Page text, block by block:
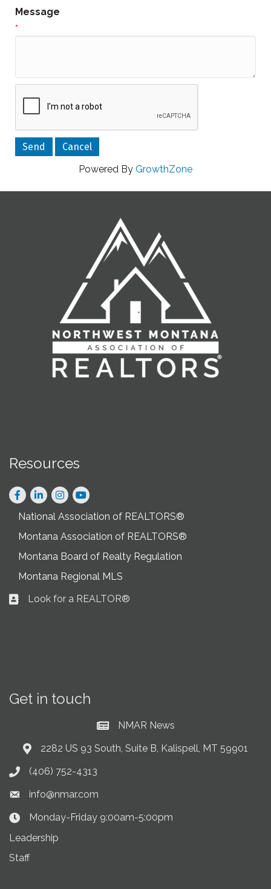
Message
*
Powered By GrowthZone
Resources
Facebook
LinkedInInstagram
National Association of REALTORS®
Montana Association of REALTORS®
Montana Board of Realty Regulation
Montana Regional MLS
Business card icon
Look for a REALTOR®
Get in touch
Current News at NMAR
NMAR News
Address & Map
2282 US 93 South, Suite B, Kalispell, MT 59901
Phone icon
(406) 752-4313
Envelope icon
info@nmar.com
Clock Icon
Monday-Friday 9:00am-5:00pm
Leadership
Staff